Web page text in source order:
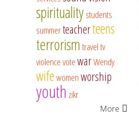
spiritualitystudents
summerteacherteens
terrorismtraveltv
violencevotewarWendy
wifewomenworship
youth zikr
More